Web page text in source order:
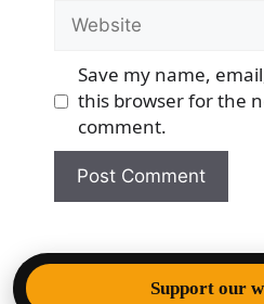
Website
Save my name,
this browser for the
comment.
© 2026 Democracy &
Support our